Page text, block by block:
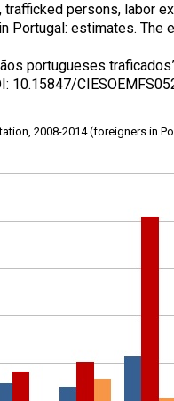
trafficked persons, labor
Portugal: estimates.
portugueses
10.15847/
2008-2014 (foreigners in